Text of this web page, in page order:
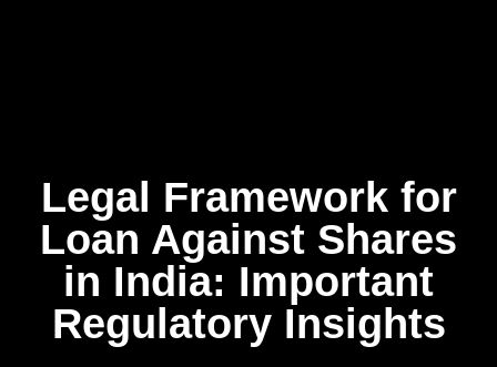
Legal Framework for
Loan Against Shares
in India: Important
Regulatory Insights